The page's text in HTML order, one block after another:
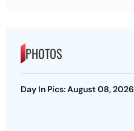
PHOTOS
Day In Pics: August 08, 2026